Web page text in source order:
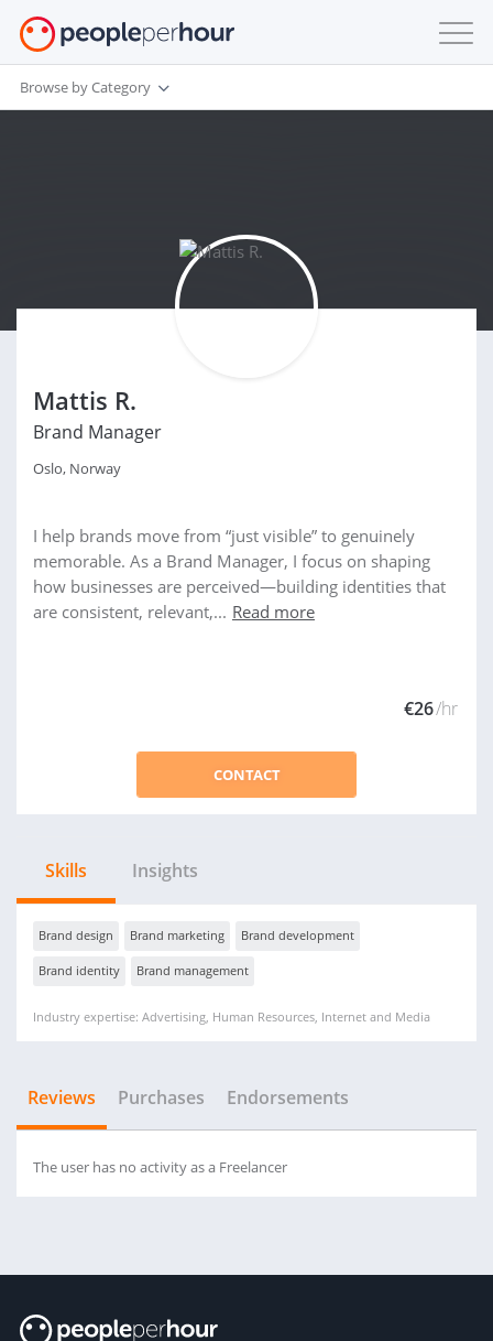
Browse by Category
Mattis R.
Brand Manager
Oslo, Norway
I help brands move from “just visible” to genuinely
memorable. As a Brand Manager, I focus on shaping
how businesses are perceived—building identities that
are consistent, relevant,... Read more
€26/hr
CONTACT
Skills Insights
Brand design Brand marketing Brand development
Brand identity Brand management
Industry expertise: Advertising, Human Resources, Internet and Media
Reviews Purchases Endorsements
The user has no activity as a Freelancer